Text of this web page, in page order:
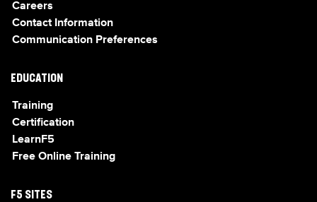
Careers
Contact Information
Communication Preferences
EDUCATION
Training
Certification
LearnF5
Free Online Training
F5 SITES